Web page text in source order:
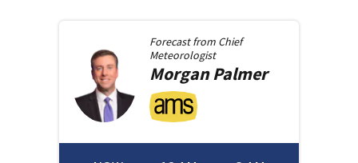
Forecast from Chief
Meteorologist
MorganPalmer